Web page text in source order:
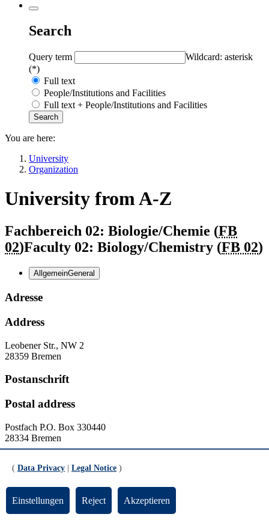
Search
Query term
Wildcard: asterisk
(*)
Full text
People/Institutions and Facilities
Full text + People/Institutions and Facilities
You are here:
University
Organization
University from A-Z
Fachbereich 02: Biologie/Chemie (FB
02)Faculty 02: Biology/Chemistry (FB 02)
AllgemeinGeneral
Adresse
Address
Leobener Str., NW 2
28359 Bremen
Postanschrift
Postal address
Postfach P.O. Box 330440
28334 Bremen
Contact
Homepage:http://www.uni-bremen.de/fb2
( Data Privacy Legal Notice )
Einstellungen Reject Akzeptieren